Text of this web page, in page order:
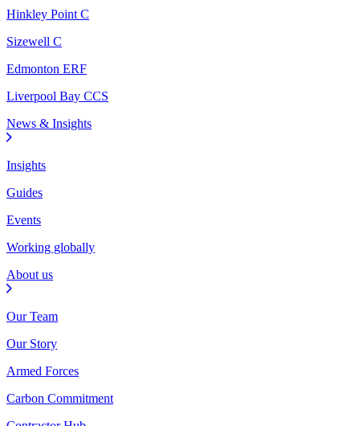
Hinkley Point C
Sizewell C
Edmonton ERF
Liverpool Bay CCS
News & Insights
Insights
Guides
Events
Working globally
About us
Our Team
Our Story
Armed Forces
Carbon Commitment